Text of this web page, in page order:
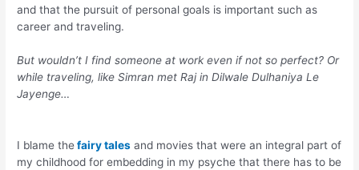
and that the pursuit of personal goals is important such as
career and traveling.
But wouldn’t I find someone at work even if not so perfect? Or
while traveling, like Simran met Raj in Dilwale Dulhaniya Le
Jayenge…
I blame thefairy tales and movies that were an integral part of
my childhood for embedding in my psyche that there has to be